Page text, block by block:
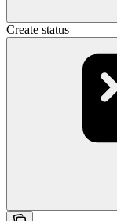
Create status